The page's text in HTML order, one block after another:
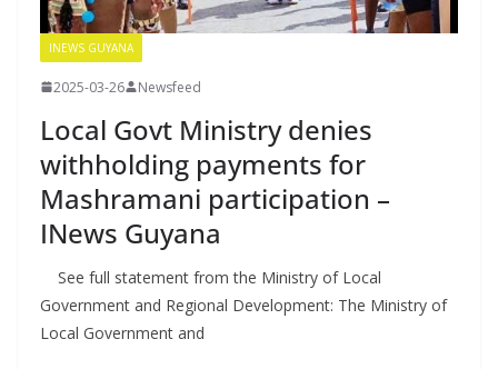
INEWS GUYANA
2025-03-26 Newsfeed
Local Govt Ministry denies
withholding payments for
Mashramani participation –
INews Guyana
See full statement from the Ministry of Local
Government and Regional Development: The Ministry of
Local Government and